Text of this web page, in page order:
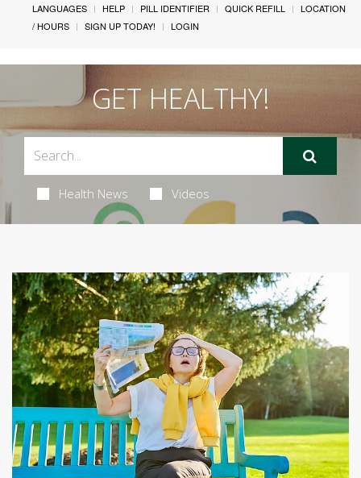
LANGUAGES HELP PILL IDENTIFIER QUICK REFILL
LOCATION
/ HOURS
SIGN UP TODAY! LOGIN
GET HEALTHY!
Health News Videos